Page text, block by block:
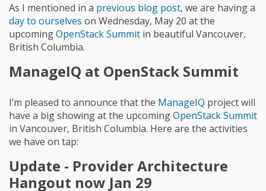
As I mentioned in a previous blog post, we are having a
day to ourselves on Wednesday, May 20 at the
upcomingOpenStack Summit in beautiful Vancouver,
British Columbia.
ManageIQ at OpenStack Summit
I’m pleased to announce that the ManageIQ project will
have a big showing at the upcomingOpenStack Summit
in Vancouver, British Columbia. Here are the activities
we have on tap:
Update - Provider Architecture
Hangout now Jan 29